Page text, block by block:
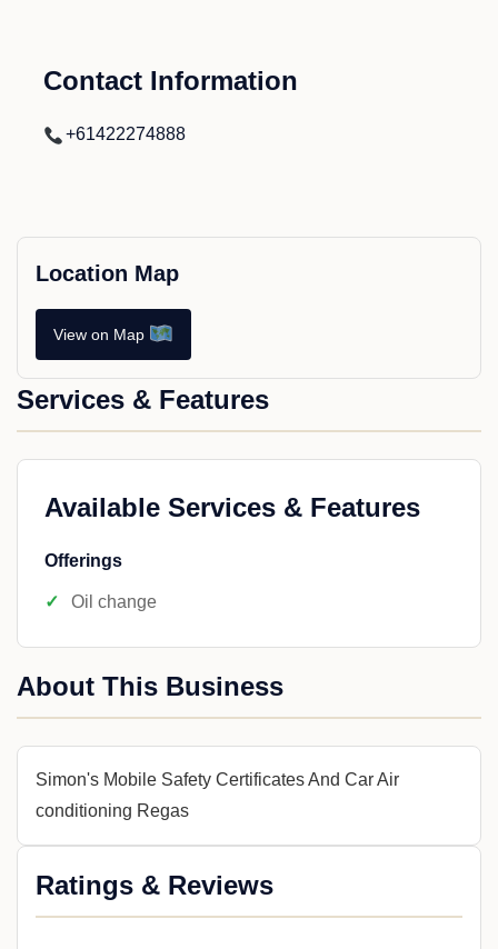
Contact Information
+61422274888
Location Map
View on Map
Services & Features
Available Services & Features
Offerings
Oil change
About This Business
Simon's Mobile Safety Certificates And Car Air
conditioning Regas
Ratings & Reviews